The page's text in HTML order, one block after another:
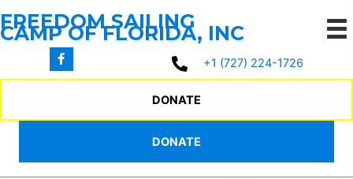
to
FREEDOM SAILING
CAMP OF FLORIDA, INC
+1 (727) 224-1726
DONATE
DONATE
2025 SUMMER
CAMP PROGRAM